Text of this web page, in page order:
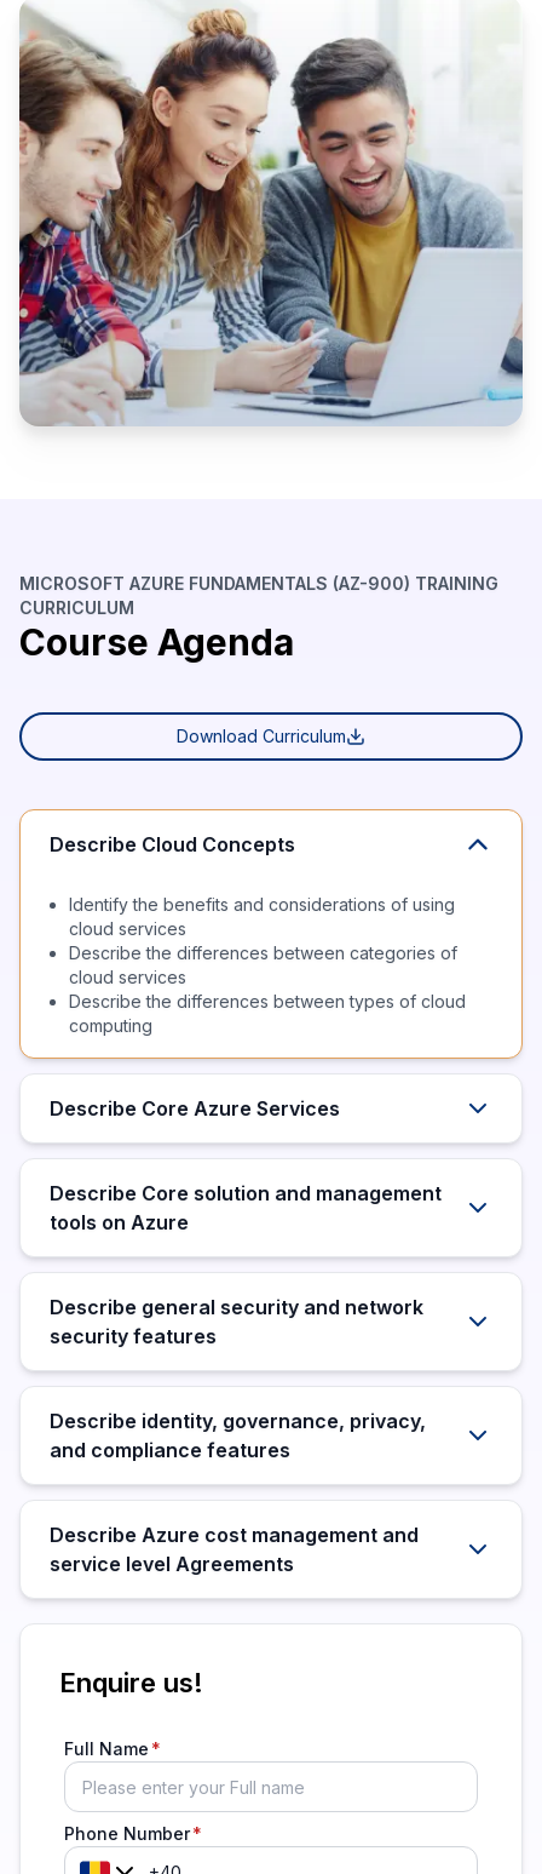
MICROSOFT AZURE FUNDAMENTALS (AZ-900) TRAINING
CURRICULUM
Course Agenda
Download Curriculum
Describe Cloud Concepts
Identify the benefits and considerations of using
cloud services
Describe the differences between categories of
cloud services
Describe the differences between types of cloud
computing
Describe Core Azure Services
Describe Core solution and management
tools on Azure
Describe general security and network
security features
Describe identity, governance, privacy,
and compliance features
Describe Azure cost management and
service level Agreements
Enquire us!
Full Name
Phone Number